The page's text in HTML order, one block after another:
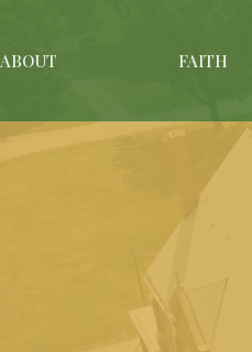
ABOUT FAITH